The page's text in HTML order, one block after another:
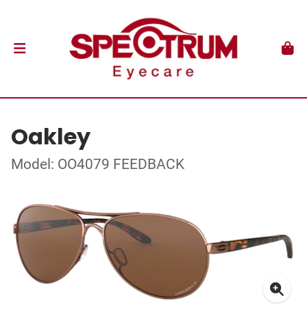
Oakley
Model: OO4079 FEEDBACK